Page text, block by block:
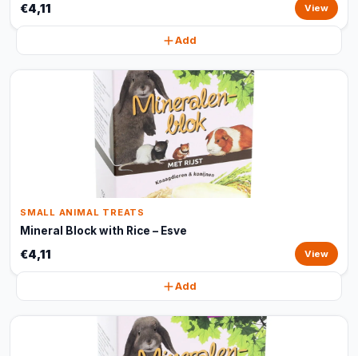
€4,11 View
Add
SMALL ANIMAL TREATS
Mineral Block with Rice – Esve
€4,11 View
Add